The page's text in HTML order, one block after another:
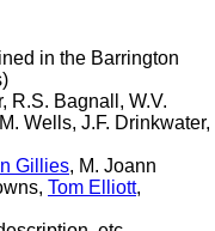
in the Barrington
R.S. Bagnall, W.V.
Wells, J.F. Drinkwater,
Gillies, M. Joann
Tom Elliott,